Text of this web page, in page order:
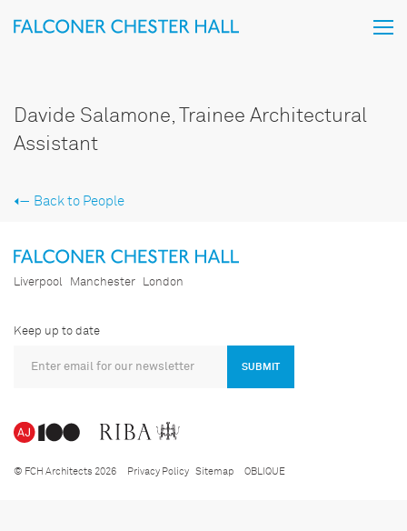
Davide Salamone, Trainee Architectural
Assistant
Back to People
Liverpool Manchester London
Keep up to date
SUBMIT
© FCH Architects 2026 Privacy Policy Sitemap OBLIQUE